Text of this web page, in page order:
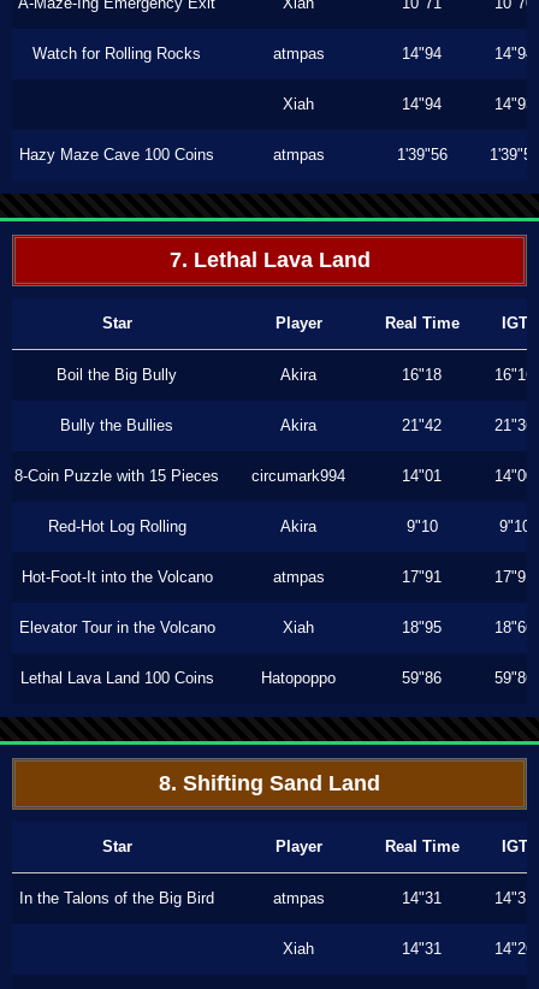
Watch for Rolling Rocks atmpas 14"94 14"94
Xiah 14"94 14"93
Hazy Maze Cave 100 Coins atmpas 1'39"56 1'39"56
7. Lethal Lava Land
Star Player Real Time IGT
Boil the Big Bully Akira 16"18 16"16
Bully the Bullies Akira 21"42 21"36
8-Coin Puzzle with 15 Pieces circumark994 14"01 14"00
Red-Hot Log Rolling Akira 9"10 9"10
Hot-Foot-It into the Volcano atmpas 17"91 17"91
Elevator Tour in the Volcano Xiah 18"95 18"66
Lethal Lava Land 100 Coins Hatopoppo 59"86 59"86
8. Shifting Sand Land
Star Player Real Time IGT
In the Talons of the Big Bird atmpas 14"31 14"31
Xiah 14"31 14"26